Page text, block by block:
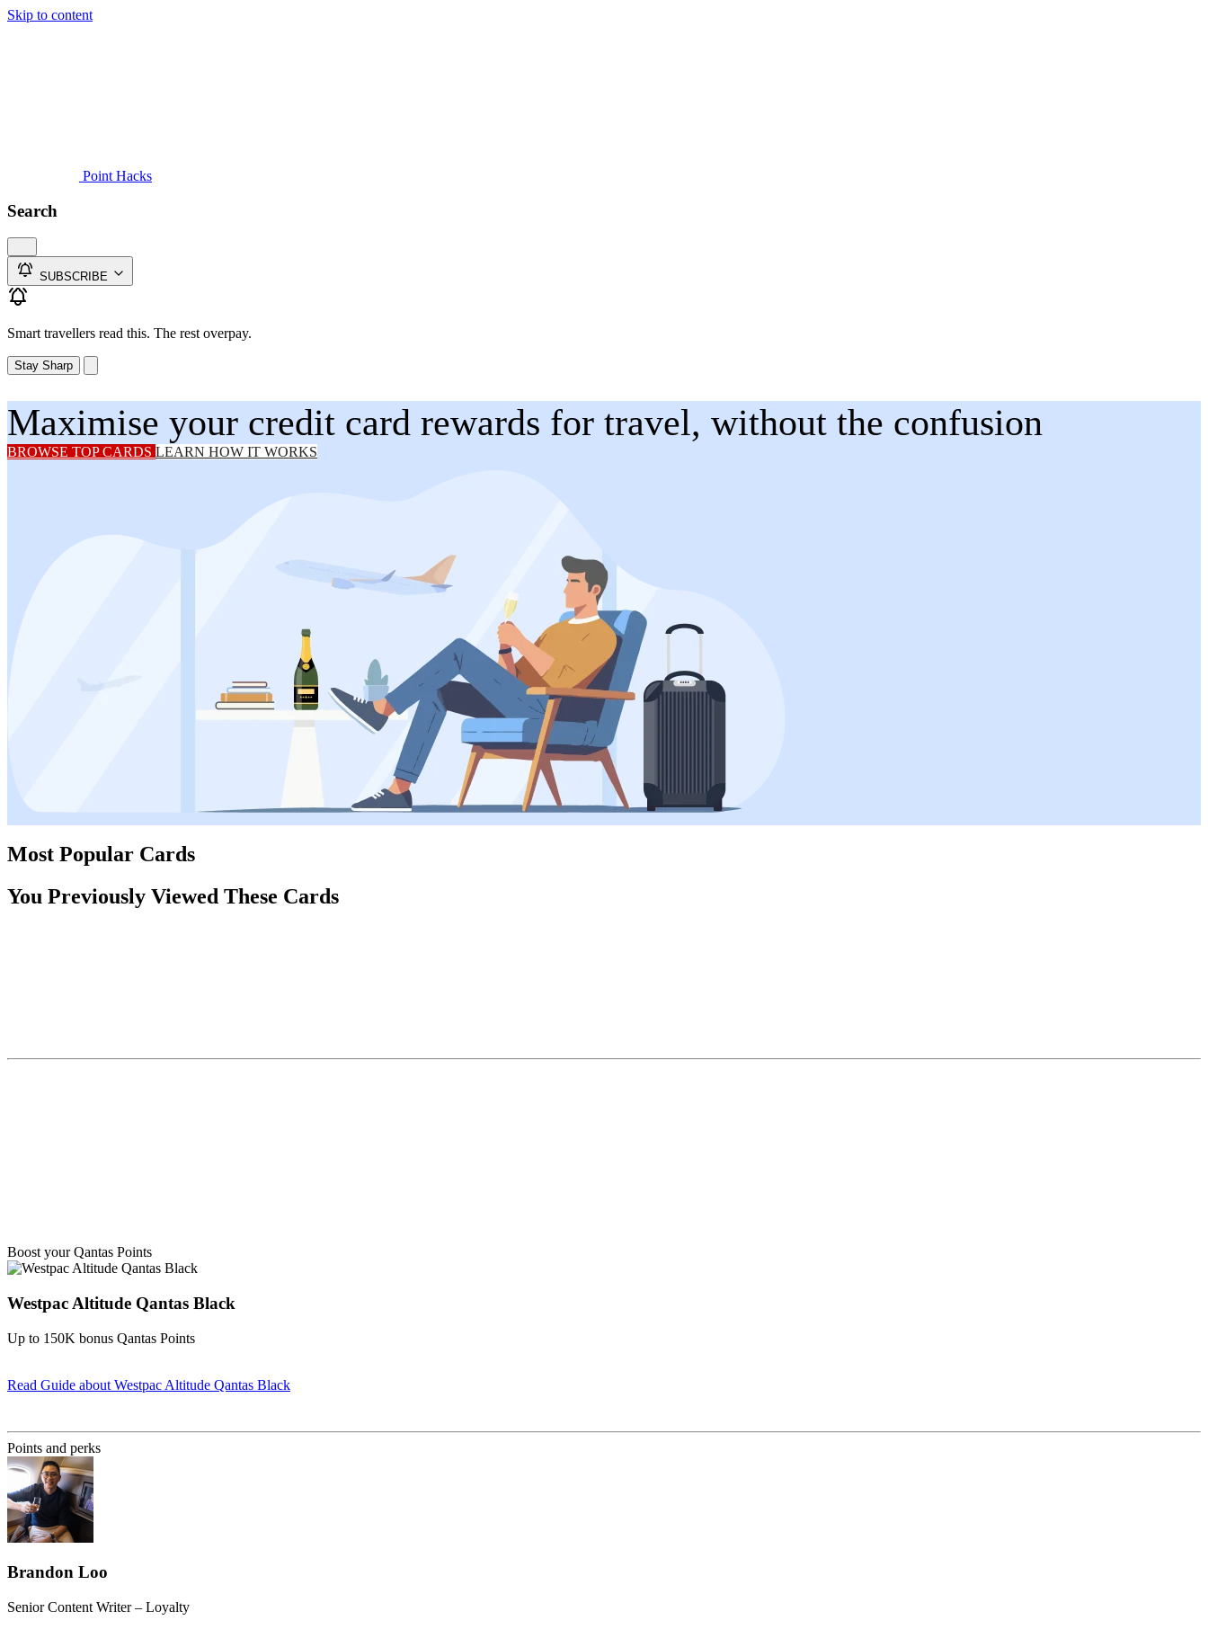
Skip to content
Point Hacks
Search
SUBSCRIBE
Smart travellers read this. The rest overpay.
Stay Sharp
Maximise your credit card rewards for travel, without the confusion
BROWSE TOP CARDS LEARN HOW IT WORKS
Most Popular Cards
You Previously Viewed These Cards
Boost your Qantas Points
Westpac Altitude Qantas Black
Up to 150K bonus Qantas Points
Read Guide about Westpac Altitude Qantas Black
Points and perks
Brandon Loo
Senior Content Writer – Loyalty